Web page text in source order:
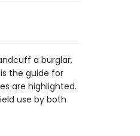
a burglar,
the guide for
are highlighted.
use by both